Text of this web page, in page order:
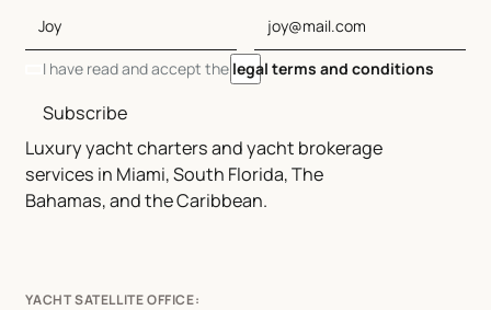
Luxury yacht charters and yacht brokerage
services in Miami, South Florida, The
Bahamas, and the Caribbean.
I have read and accept the legal terms and conditions
Subscribe
YACHT SATELLITE OFFICE: